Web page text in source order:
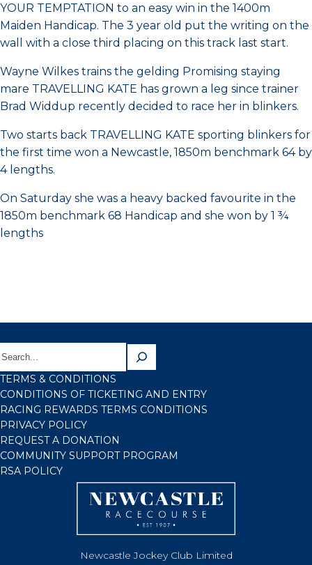
YOUR TEMPTATION to an easy win in the 1400m
Maiden Handicap. The 3 year old put the writing on the
wall with a close third placing on this track last start.
Wayne Wilkes trains the gelding Promising staying
mare TRAVELLING KATE has grown a leg since trainer
Brad Widdup recently decided to race her in blinkers.
Two starts back TRAVELLING KATE sporting blinkers for
the first time won a Newcastle, 1850m benchmark 64 by
4 lengths.
On Saturday she was a heavy backed favourite in the
1850m benchmark 68 Handicap and she won by 1 ¾
lengths
TERMS & CONDITIONS
CONDITIONS OF TICKETING AND ENTRY
RACING REWARDS TERMS CONDITIONS
PRIVACY POLICY
REQUEST A DONATION
COMMUNITY SUPPORT PROGRAM
RSA POLICY
Newcastle Jockey Club Limited